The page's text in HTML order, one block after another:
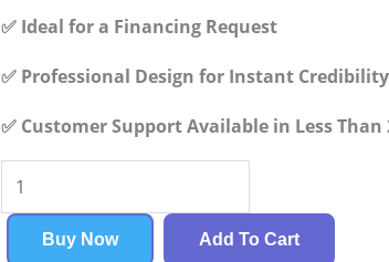
✅ Ideal for a Financing Request
✅ Professional Design for Instant Credibility
✅ Customer Support Available in Less Than
Yoga
Center
FinancialBuy Now Add To Cart